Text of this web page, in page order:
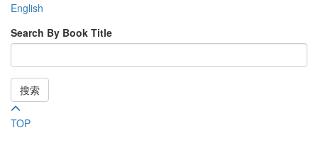
English
Search By Book Title
搜索
TOP